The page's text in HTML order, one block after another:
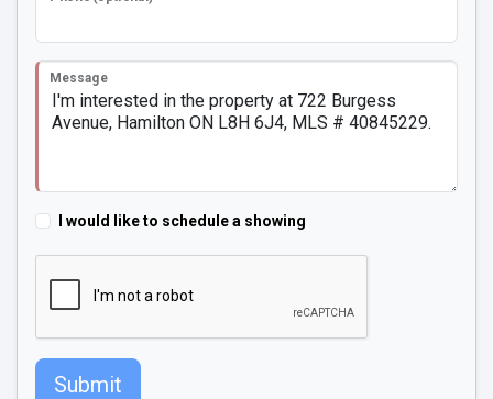
Message
I would like to schedule a showing
Submit